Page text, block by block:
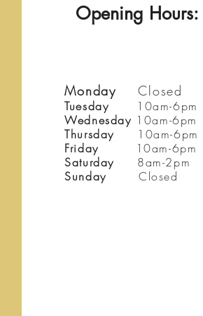
Opening Hours:
MondayClosed
Tuesday
10am-6pm
Wednesday 10am-6pm
Thursday
10am-6pm
Friday 10am-6pm
Saturday 8am-2pm
Sunday Closed